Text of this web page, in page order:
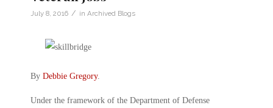
July 8, 2016 / in Archived Blogs
By Debbie Gregory.
Under the framework of the Department of Defense